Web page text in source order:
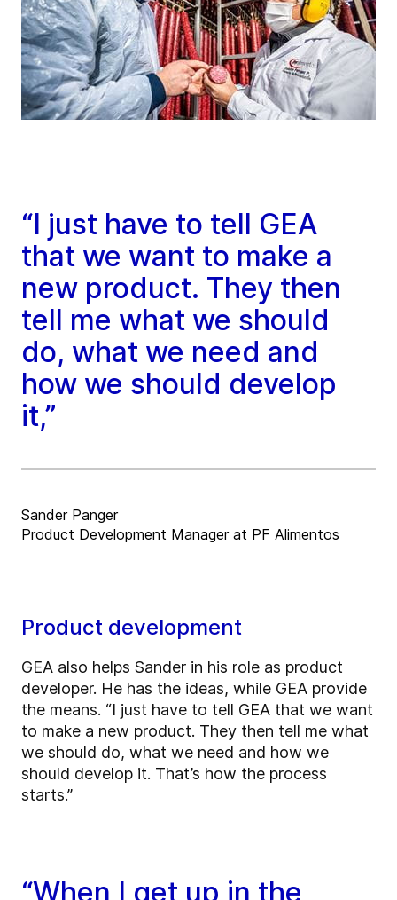
“I just have to tell GEA
that we want to make a
new product. They then
tell me what we should
do, what we need and
how we should develop
it,”
Sander Panger
Product Development Manager at PF Alimentos
Product development
GEA also helps Sander in his role as product
developer. He has the ideas, while GEA provide
the means. “I just have to tell GEA that we want
to make a new product. They then tell me what
we should do, what we need and how we
should develop it. That’s how the process
starts.”
“When I get up in the